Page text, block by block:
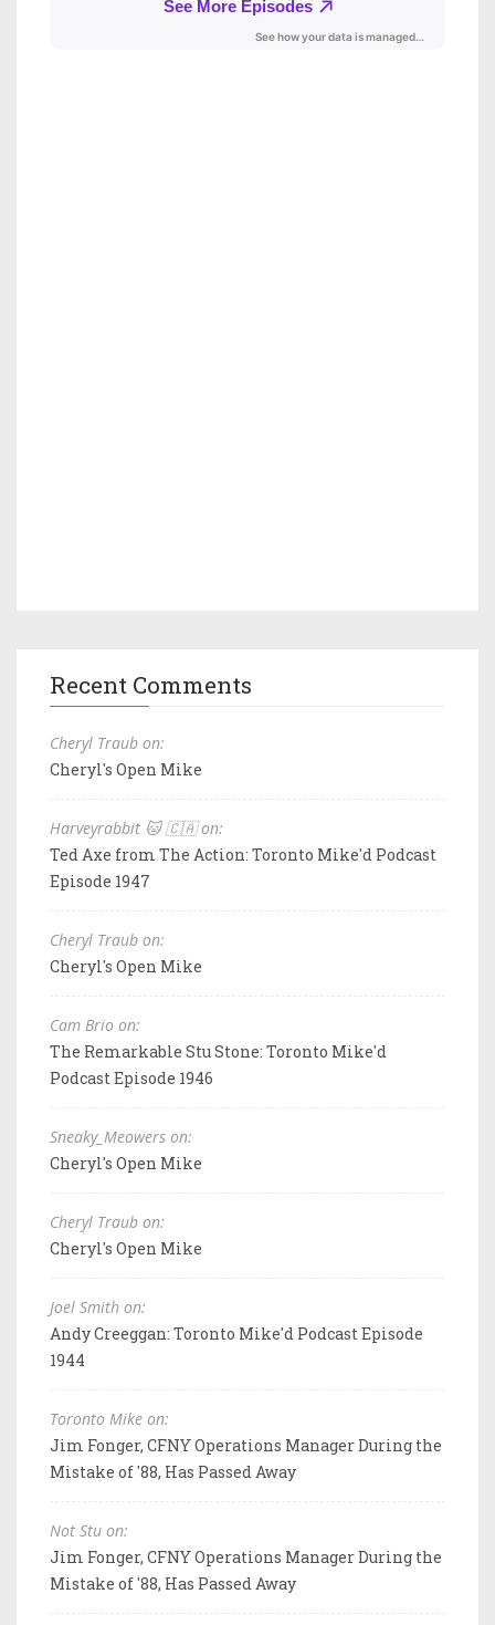
Recent Comments
Cheryl Traub on:
Cheryl's Open Mike
Harveyrabbit 🐱 🇨🇦 on:
Ted Axe from The Action: Toronto Mike'd Podcast
Episode 1947
Cheryl Traub on:
Cheryl's Open Mike
Cam Brio on:
The Remarkable Stu Stone: Toronto Mike'd
Podcast Episode 1946
Sneaky_Meowers on:
Cheryl's Open Mike
Cheryl Traub on:
Cheryl's Open Mike
Joel Smith on:
Andy Creeggan: Toronto Mike'd Podcast Episode
1944
Toronto Mike on:
Jim Fonger, CFNY Operations Manager During the
Mistake of '88, Has Passed Away
Not Stu on:
Jim Fonger, CFNY Operations Manager During the
Mistake of '88, Has Passed Away